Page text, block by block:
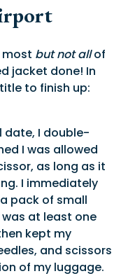
but not allof
jacket done! In
to finish up:
date, I double-
I was allowed
as long as it
I immediately
pack of small
at least one
kept my
and scissors
of my luggage.